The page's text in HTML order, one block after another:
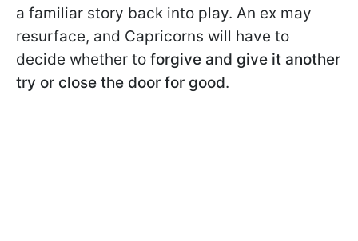
a familiar story back into play. An ex may
resurface, and Capricorns will have to
decide whether to forgive and give it another
try or close the door for good.